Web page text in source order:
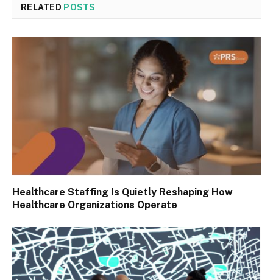
RELATED POSTS
Healthcare Staffing Is Quietly Reshaping How
Healthcare Organizations Operate